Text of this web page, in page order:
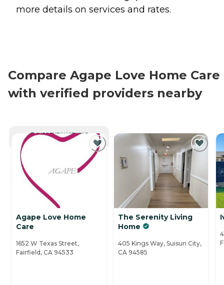
more details on services and rates.
Compare Agape Love Home Care
with verified providers nearby
CURRENTLY VIEWING
Agape Love Home
Care
1652 W Texas Street,
Fairfield, CA 94533
The Serenity Living
Home
405 Kings Way, Suisun City,
CA 94585